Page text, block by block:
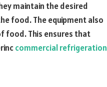
maintain the desired
food. The equipment also
food. This ensures that
commercial refrigeration